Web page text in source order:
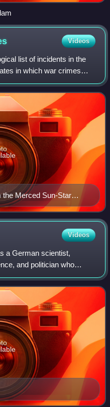
Videos
list of incidents in the
in which war crimes
execution of captured
the Merced Sun-Star
by U.S. commanded
Videos
a German scientist,
and politician who
a number of
and ph